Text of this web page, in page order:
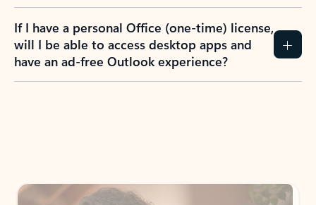
If I have a personal Office (one-time) license,
will I be able to access desktop apps and
have an ad-free Outlook experience?